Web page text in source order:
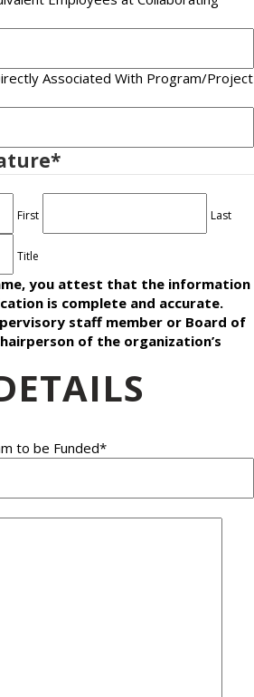
Associated With Program/Project
*
First Last
Title
you attest that the information
is complete and accurate.
staff member or Board of
of the organization’s
to be Funded*